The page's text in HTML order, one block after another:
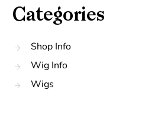
Categories
Shop Info
Wig Info
Wigs